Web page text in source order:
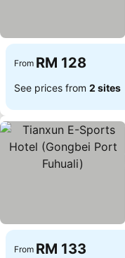
From RM 128
See prices from 2 sites
From RM 133